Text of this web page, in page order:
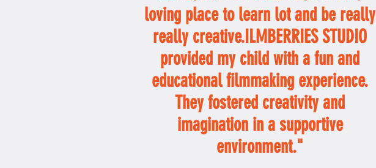
loving place to learn lot and be really
really creative.ILMBERRIES STUDIO
provided my child with a fun and
educational filmmaking experience.
They fostered creativity and
imagination in a supportive
environment."